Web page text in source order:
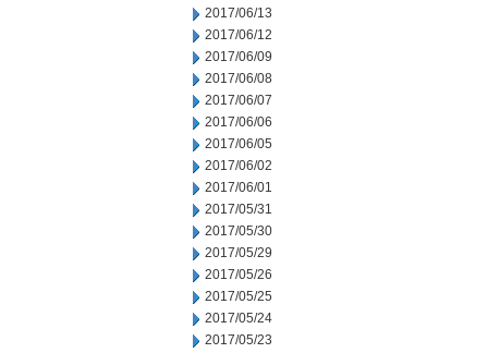
2017/06/13
2017/06/12
2017/06/09
2017/06/08
2017/06/07
2017/06/06
2017/06/05
2017/06/02
2017/06/01
2017/05/31
2017/05/30
2017/05/29
2017/05/26
2017/05/25
2017/05/24
2017/05/23